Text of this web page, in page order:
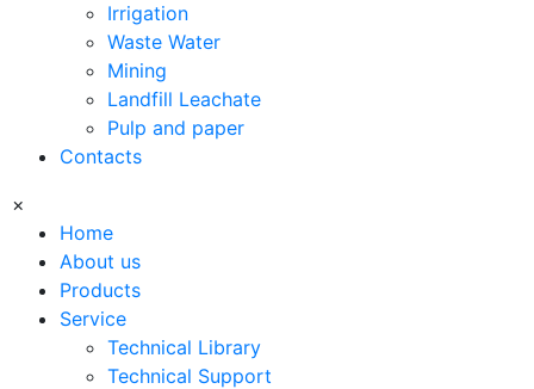
Irrigation
Waste Water
Mining
Landfill Leachate
Pulp and paper
Contacts
×
Home
About us
Products
Service
Technical Library
Technical Support